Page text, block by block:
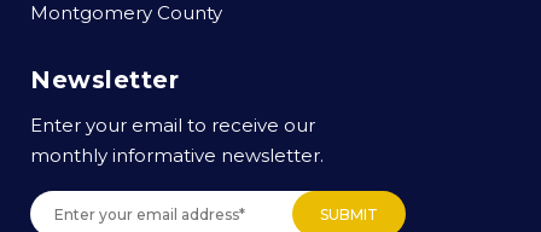
Montgomery County
Newsletter
Enter your email to receive our
monthly informative newsletter.